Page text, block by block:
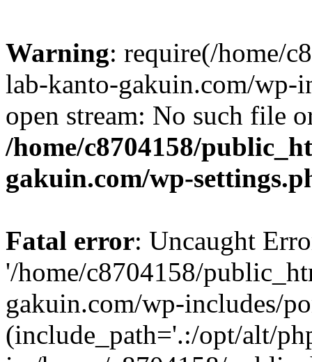
Warning: require(/home/
lab-kanto-gakuin.com/wp-
open stream: No such file
/home/c8704158/
gakuin.com/wp-
Fatal error: Uncaught
'/home/c8704158/
gakuin.com/wp-includes/
(include_path='.:/opt/alt/